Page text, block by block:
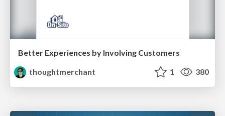
Better Experiences by Involving Customers
thoughtmerchant
1 380